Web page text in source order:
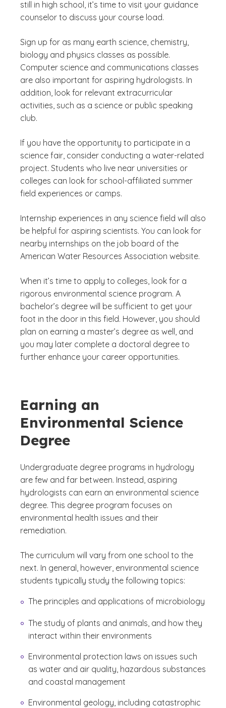
still in high school, it’s time to visit your guidance
counselor to discuss your course load.
Sign up for as many earth science, chemistry,
biology and physics classes as possible.
Computer science and communications classes
are also important for aspiring hydrologists. In
addition, look for relevant extracurricular
activities, such as a science or public speaking
club.
If you have the opportunity to participate in a
science fair, consider conducting a water-related
project. Students who live near universities or
colleges can look for school-affiliated summer
field experiences or camps.
Internship experiences in any science field will also
be helpful for aspiring scientists. You can look for
nearby internships on the job board of the
American Water Resources Association website.
When it’s time to apply to colleges, look for a
rigorous environmental science program. A
bachelor’s degree will be sufficient to get your
foot in the door in this field. However, you should
plan on earning a master’s degree as well, and
you may later complete a doctoral degree to
further enhance your career opportunities.
Earning an
Environmental Science
Degree
Undergraduate degree programs in hydrology
are few and far between. Instead, aspiring
hydrologists can earn an environmental science
degree. This degree program focuses on
environmental health issues and their
remediation.
The curriculum will vary from one school to the
next. In general, however, environmental science
students typically study the following topics:
The principles and applications of microbiology
The study of plants and animals, and how they
interact within their environments
Environmental protection laws on issues such
as water and air quality, hazardous substances
and coastal management
Environmental geology, including catastrophic